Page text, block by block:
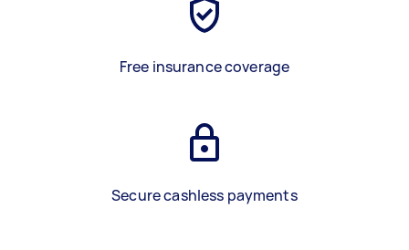
Free insurance coverage
Secure cashless payments